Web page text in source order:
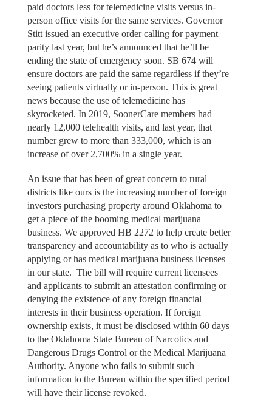
paid doctors less for telemedicine visits versus in-
person office visits for the same services. Governor
Stitt issued an executive order calling for payment
parity last year, but he’s announced that he’ll be
ending the state of emergency soon. SB 674 will
ensure doctors are paid the same regardless if they’re
seeing patients virtually or in-person. This is great
news because the use of telemedicine has
skyrocketed. In 2019, SoonerCare members had
nearly 12,000 telehealth visits, and last year, that
number grew to more than 333,000, which is an
increase of over 2,700% in a single year.
An issue that has been of great concern to rural
districts like ours is the increasing number of foreign
investors purchasing property around Oklahoma to
get a piece of the booming medical marijuana
business. We approved HB 2272 to help create better
transparency and accountability as to who is actually
applying or has medical marijuana business licenses
in our state. The bill will require current licensees
and applicants to submit an attestation confirming or
denying the existence of any foreign financial
interests in their business operation. If foreign
ownership exists, it must be disclosed within 60 days
to the Oklahoma State Bureau of Narcotics and
Dangerous Drugs Control or the Medical Marijuana
Authority. Anyone who fails to submit such
information to the Bureau within the specified period
will have their license revoked.